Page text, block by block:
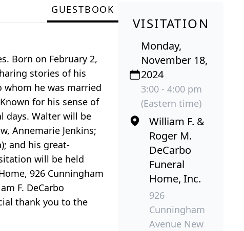
GUESTBOOK
Born on February 2,
stories of his
whom he was married
for his sense of
days. Walter will be
Annemarie Jenkins;
and his great-
will be held
926 Cunningham
F. DeCarbo
thank you to the
VISITATION
Monday,
November 18,
2024
3:00 - 4:00 pm
(Eastern time)
William F. &
Roger M.
DeCarbo
Funeral
Home, Inc.
926
Cunningham
Avenue New